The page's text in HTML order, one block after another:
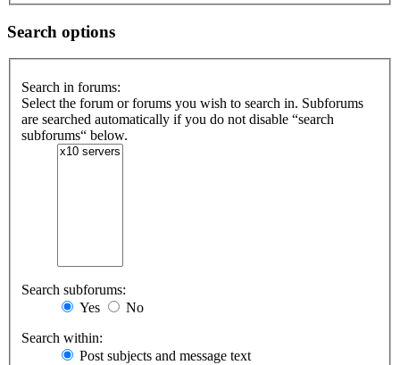
FAQ
Search options
Search in forums:
Select the forum or forums you wish to search in. Subforums
are searched automatically if you do not disable “search
subforums“ below.
Search subforums:
Yes
No
Search within:
Post subjects and message text